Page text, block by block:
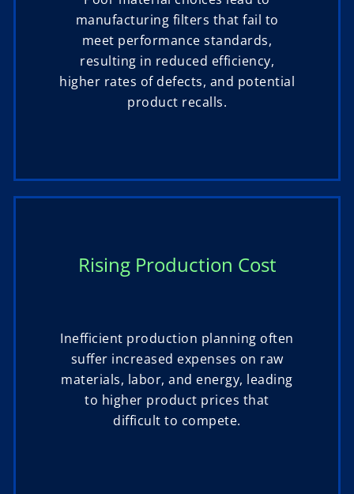
manufacturing filters that fail to
meet performance standards,
resulting in reduced efficiency,
higher rates of defects, and potential
product recalls.
Rising Production Cost
Inefficient production planning often
suffer increased expenses on raw
materials, labor, and energy, leading
to higher product prices that
difficult to compete.